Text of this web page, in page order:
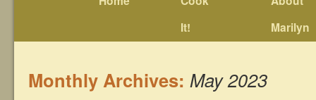
It!
Marilyn
Monthly Archives: May 2023